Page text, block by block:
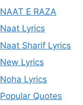
NAAT E RAZA
Naat Lyrics
Naat Sharif Lyrics
New Lyrics
Noha Lyrics
Popular Quotes